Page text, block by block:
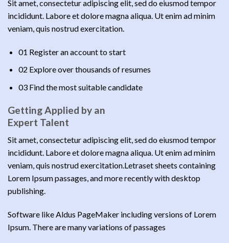
Sit amet, consectetur adipiscing elit, sed do eiusmod tempor
incididunt. Labore et dolore magna aliqua. Ut enim ad minim
veniam, quis nostrud exercitation.
01 Register an account to start
02 Explore over thousands of resumes
03 Find the most suitable candidate
Getting Applied by an
Expert Talent
Sit amet, consectetur adipiscing elit, sed do eiusmod tempor
incididunt. Labore et dolore magna aliqua. Ut enim ad minim
veniam, quis nostrud exercitation.Letraset sheets containing
Lorem Ipsum passages, and more recently with desktop
publishing.
Software like Aldus PageMaker including versions of Lorem
Ipsum. There are many variations of passages